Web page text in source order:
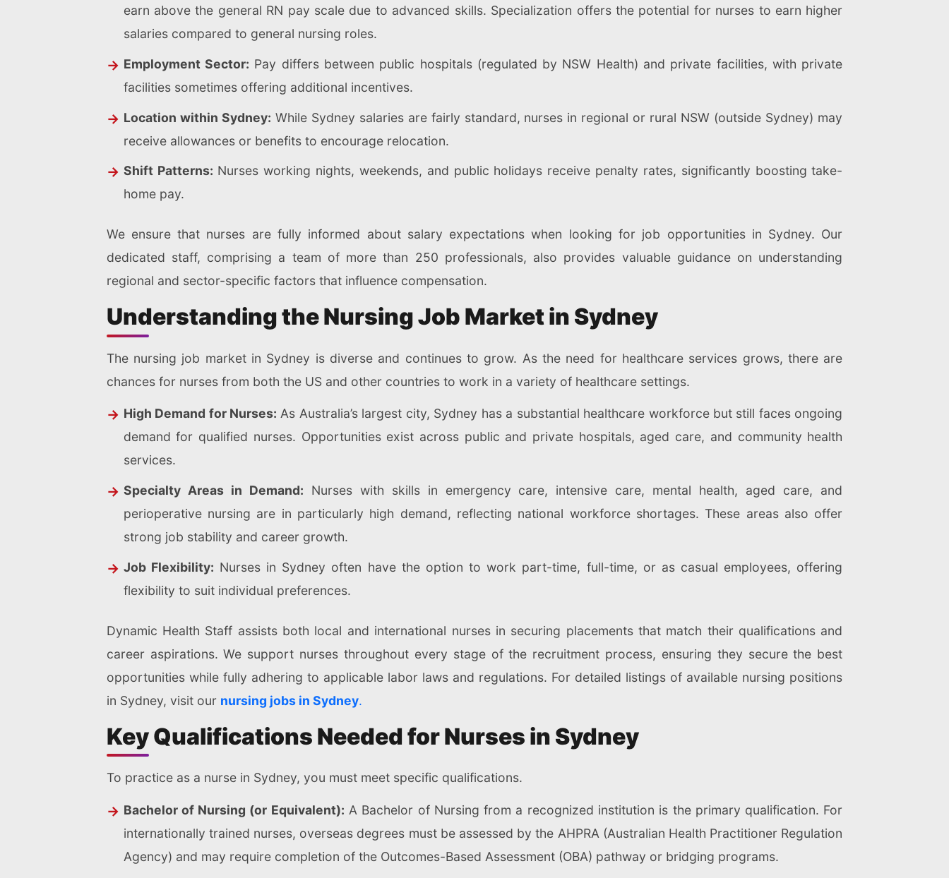
earn above the general RN pay scale due to advanced skills. Specialization offers the potential for nurses to earn higher
salaries compared to general nursing roles.
Employment Sector: Pay differs between public hospitals (regulated by NSW Health) and private facilities, with private
facilities sometimes offering additional incentives.
Location within Sydney: While Sydney salaries are fairly standard, nurses in regional or rural NSW (outside Sydney) may
receive allowances or benefits to encourage relocation.
Shift Patterns: Nurses working nights, weekends, and public holidays receive penalty rates, significantly boosting take-
home pay.
We ensure that nurses are fully informed about salary expectations when looking for job opportunities in Sydney. Our
dedicated staff, comprising a team of more than 250 professionals, also provides valuable guidance on understanding
regional and sector-specific factors that influence compensation.
Understanding the Nursing Job Market in Sydney
The nursing job market in Sydney is diverse and continues to grow. As the need for healthcare services grows, there are
chances for nurses from both the US and other countries to work in a variety of healthcare settings.
High Demand for Nurses: As Australia’s largest city, Sydney has a substantial healthcare workforce but still faces ongoing
demand for qualified nurses. Opportunities exist across public and private hospitals, aged care, and community health
services.
Specialty Areas in Demand: Nurses with skills in emergency care, intensive care, mental health, aged care, and
perioperative nursing are in particularly high demand, reflecting national workforce shortages. These areas also offer
strong job stability and career growth.
Job Flexibility: Nurses in Sydney often have the option to work part-time, full-time, or as casual employees, offering
flexibility to suit individual preferences.
Dynamic Health Staff assists both local and international nurses in securing placements that match their qualifications and
career aspirations. We support nurses throughout every stage of the recruitment process, ensuring they secure the best
opportunities while fully adhering to applicable labor laws and regulations. For detailed listings of available nursing positions
in Sydney, visit our nursing jobs in Sydney.
Key Qualifications Needed for Nurses in Sydney
To practice as a nurse in Sydney, you must meet specific qualifications.
Bachelor of Nursing (or Equivalent): A Bachelor of Nursing from a recognized institution is the primary qualification. For
internationally trained nurses, overseas degrees must be assessed by the AHPRA (Australian Health Practitioner Regulation
Agency) and may require completion of the Outcomes-Based Assessment (OBA) pathway or bridging programs.